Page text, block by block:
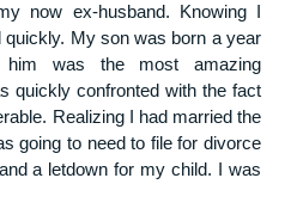
now ex-husband. Knowing I
quickly. My son was born a year
him was the most amazing
quickly confronted with the fact
Realizing I had married the
going to need to file for divorce
a letdown for my child. I was